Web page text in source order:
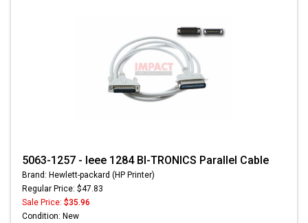
5063-1257 - Ieee 1284 BI-TRONICS Parallel Cable
Brand: Hewlett-packard (HP Printer)
Regular Price: $47.83
Sale Price: $35.96
Condition: New